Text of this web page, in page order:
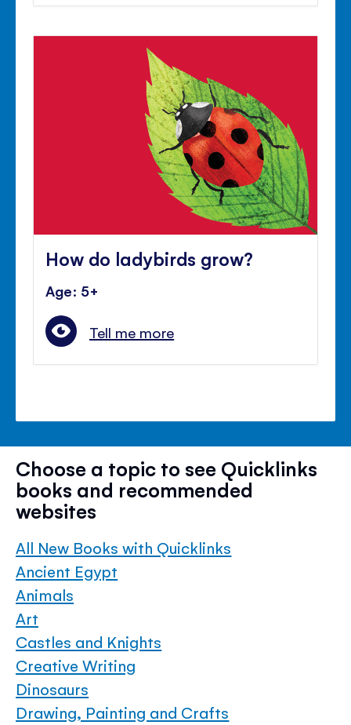
How do ladybirds grow?
Age: 5+
Tell me more
Choose a topic to see Quicklinks
books and recommended
websites
All New Books with Quicklinks
Ancient Egypt
Animals
Art
Castles and Knights
Creative Writing
Dinosaurs
Drawing, Painting and Crafts